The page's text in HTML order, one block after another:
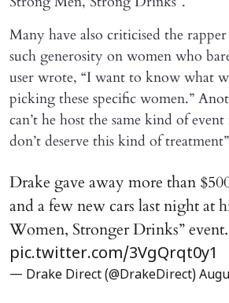
Many have also criticised the
such generosity on women who
user wrote, “I want to know what
picking these specific women.”
can’t he host the same kind of
don’t deserve this kind of
Drake gave away more than
and a few new cars last night at
Women, Stronger Drinks” event.
pic.twitter.com/3VgQrqt0y1
— Drake Direct (@DrakeDirect)